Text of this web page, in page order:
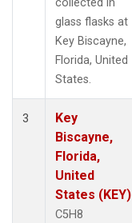
glass flasks at
Key Biscayne,
Florida, United
States.
3
Key
Biscayne,
Florida,
United
States (KEY)
C5H8